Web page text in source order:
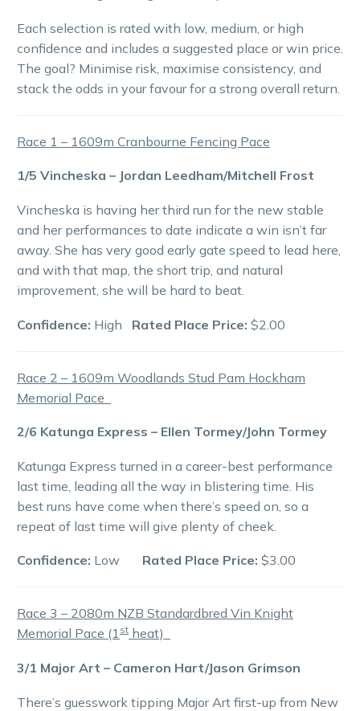
Each selection is rated with low, medium, or high
confidence and includes a suggested place or win price.
The goal? Minimise risk, maximise consistency, and
stack the odds in your favour for a strong overall return.
Race 1 – 1609m Cranbourne Fencing Pace
1/5 Vincheska – Jordan Leedham/Mitchell Frost
Vincheska is having her third run for the new stable
and her performances to date indicate a win isn’t far
away. She has very good early gate speed to lead here,
and with that map, the short trip, and natural
improvement, she will be hard to beat.
Confidence: High Rated Place Price: $2.00
Race 2 – 1609m Woodlands Stud Pam Hockham
Memorial Pace
2/6 Katunga Express – Ellen Tormey/John Tormey
Katunga Express turned in a career-best performance
last time, leading all the way in blistering time. His
best runs have come when there’s speed on, so a
repeat of last time will give plenty of cheek.
Confidence: Low Rated Place Price: $3.00
Race 3 – 2080m NZB Standardbred Vin Knight
Memorial Pace (1 st heat)
3/1 Major Art – Cameron Hart/Jason Grimson
There’s guesswork tipping Major Art first-up from New